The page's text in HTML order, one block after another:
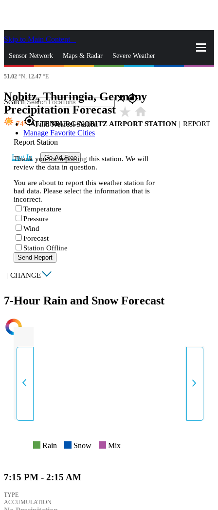
Skip to Main Content
Sensor Network Maps & Radar Severe Weather
News & Blogs
Search closegps_fixed
gps_fixedFind Nearest Station
Manage Favorite Cities
Log In Go Ad Free
51.02 °N, 12.47 °E
Nobitz, Thuringia, Germany
Precipitation Forecast star_rate home
74 ALTENBURG-NOBITZ AIRPORT STATION | REPORT
Report Station
Thank you for reporting this station. We will
review the data in question.
You are about to report this weather station for
bad data. Please select the information that is
incorrect.
Temperature
Pressure
Wind
Forecast
Station Offline
Send Report
| CHANGE
7-Hour Rain and Snow Forecast
INTENSITY
Rain Snow Mix
7:15 PM - 2:15 AM
TYPE
ACCUMULATION